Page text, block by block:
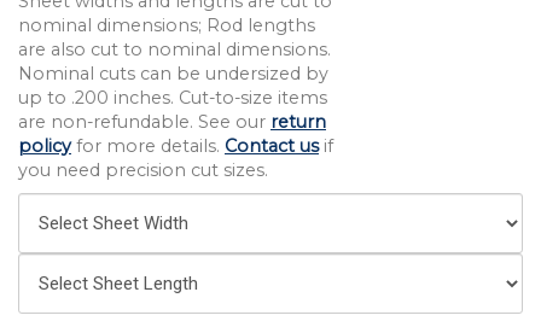
nominal dimensions; Rod lengths
are also cut to nominal dimensions.
Nominal cuts can be undersized by
up to .200 inches. Cut-to-size items
are non-refundable. See our return
policyfor more details. Contact usif
you need precision cut sizes.